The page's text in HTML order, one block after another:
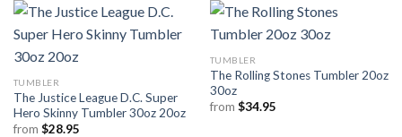
TUMBLER
The Justice League D.C. Super
Hero Skinny Tumbler 30oz 20oz
from $28.95
TUMBLER
The Rolling Stones Tumbler 20oz
30oz
from $34.95